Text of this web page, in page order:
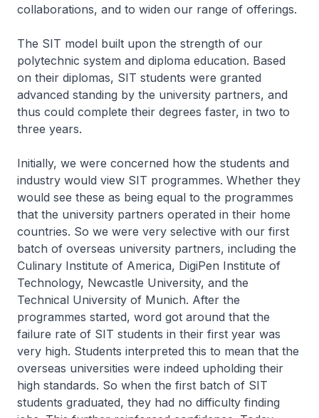
collaborations, and to widen our range of offerings.
The SIT model built upon the strength of our
polytechnic system and diploma education. Based
on their diplomas, SIT students were granted
advanced standing by the university partners, and
thus could complete their degrees faster, in two to
three years.
Initially, we were concerned how the students and
industry would view SIT programmes. Whether they
would see these as being equal to the programmes
that the university partners operated in their home
countries. So we were very selective with our first
batch of overseas university partners, including the
Culinary Institute of America, DigiPen Institute of
Technology, Newcastle University, and the
Technical University of Munich. After the
programmes started, word got around that the
failure rate of SIT students in their first year was
very high. Students interpreted this to mean that the
overseas universities were indeed upholding their
high standards. So when the first batch of SIT
students graduated, they had no difficulty finding